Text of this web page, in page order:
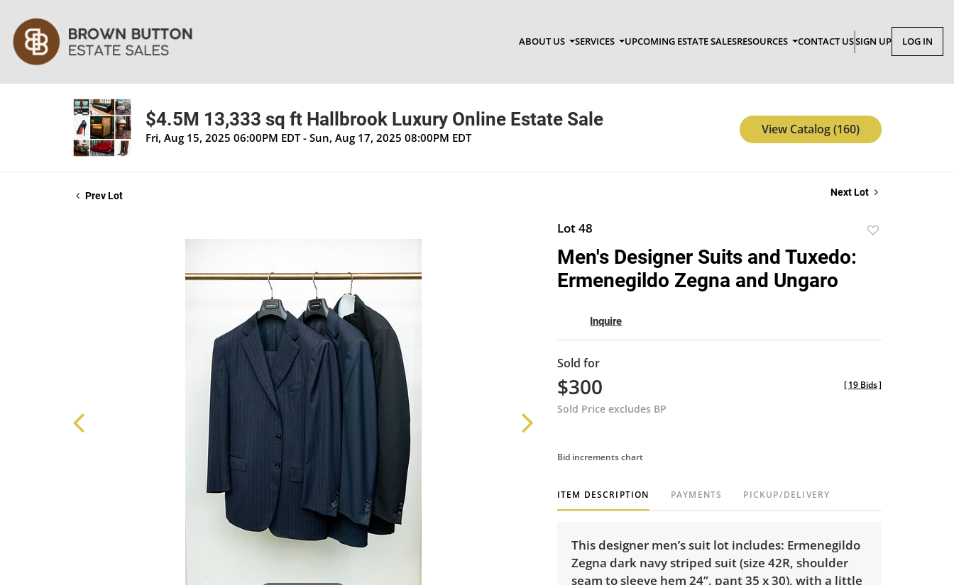
ABOUT US SERVICES UPCOMING ESTATE SALESRESOURCES CONTACT USSIGN UP LOG IN
$4.5M 13,333 sq ft Hallbrook Luxury Online Estate Sale
Fri, Aug 15, 2025 06:00PM EDT - Sun, Aug 17, 2025 08:00PM EDT
View Catalog (160)
Prev Lot Next Lot
Lot 48
Men's Designer Suits and Tuxedo:
Ermenegildo Zegna and Ungaro
Inquire
Sold for
$300
Sold Price excludes BP
[19 Bids]
Bid increments chart
ITEM DESCRIPTION PAYMENTS PICKUP/DELIVERY
This designer men’s suit lot includes: Ermenegildo
Zegna dark navy striped suit (size 42R, shoulder
seam to sleeve hem 24”, pant 35 x 30), with a little